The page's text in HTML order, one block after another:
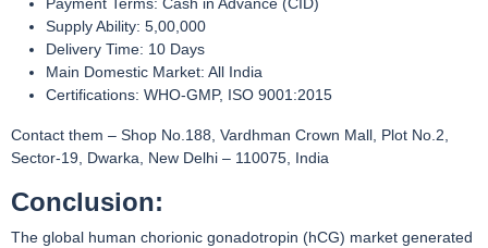
Supply Ability: 5,00,000
Delivery Time: 10 Days
Main Domestic Market: All India
Certifications: WHO-GMP, ISO 9001:2015
Contact them – Shop No.188, Vardhman Crown Mall, Plot No.2,
Sector-19, Dwarka, New Delhi – 110075, India
Conclusion:
The global human chorionic gonadotropin (hCG) market generated